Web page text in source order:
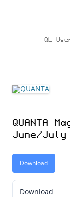
QL
QUANTA
June/July
Download
Download